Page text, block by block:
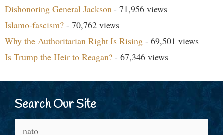
Dishonoring General Jackson - 71,956 views
Islamo-fascism? - 70,762 views
Why the Authoritarian Right Is Rising - 69,501 views
Is Trump the Heir to Reagan? - 67,346 views
Search Our Site